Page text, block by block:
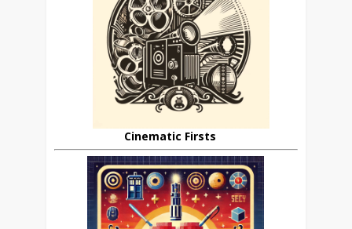
Cinematic Firsts